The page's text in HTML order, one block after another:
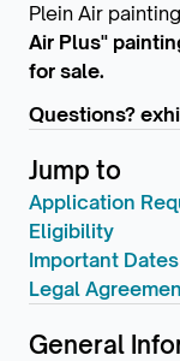
Plein Air
Air Plus"
for sale.
Questions?
Jump to
Application
Eligibility
Important Dates
Legal
General